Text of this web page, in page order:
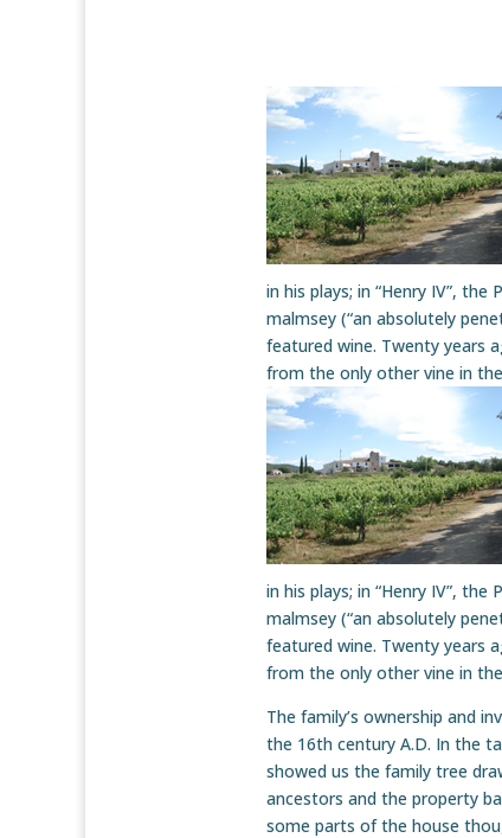
in his plays; in “Henry IV”,
malmsey (“an absolutely
featured wine. Twenty years
from the only other vine in
in his plays; in “Henry IV”,
malmsey (“an absolutely
featured wine. Twenty years
from the only other vine in
The family’s ownership and
the 16th century A.D. In the
showed us the family tree
ancestors and the property
some parts of the house